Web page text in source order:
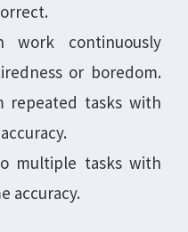
continuously
or boredom.
repeated tasks with
multiple tasks with
accuracy.